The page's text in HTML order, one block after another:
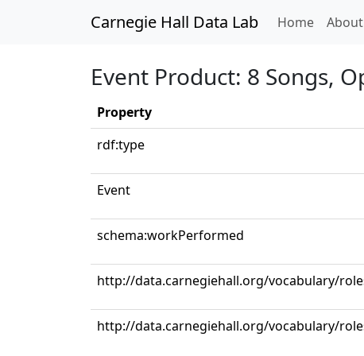
Carnegie Hall Data Lab Home(current)
About
Event Product: 8 Songs,
Property
rdf:type
Event
schema:workPerformed
http://data.carnegiehall.org/vocabulary/
http://data.carnegiehall.org/vocabulary/